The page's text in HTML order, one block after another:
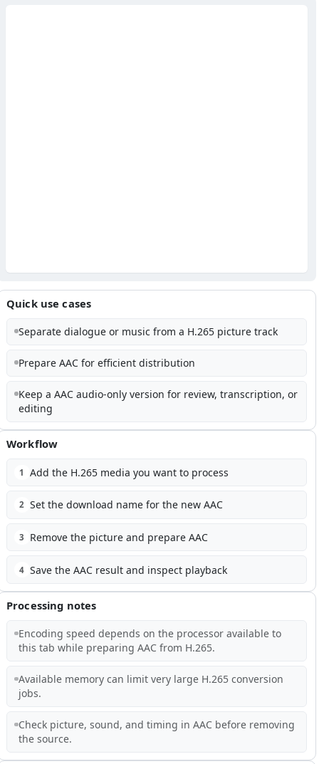
Quick use cases
Separate dialogue or music from a H.265 picture track
Prepare AAC for efficient distribution
Keep a AAC audio-only version for review, transcription, or
editing
Workflow
1 Add the H.265 media you want to process
2 Set the download name for the new AAC
3 Remove the picture and prepare AAC
4 Save the AAC result and inspect playback
Processing notes
Encoding speed depends on the processor available to
this tab while preparing AAC from H.265.
Available memory can limit very large H.265 conversion
jobs.
Check picture, sound, and timing in AAC before removing
the source.